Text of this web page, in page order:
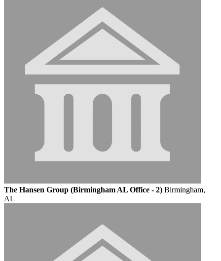
The Hansen Group (Birmingham AL Office - 2) Birmingham,
AL